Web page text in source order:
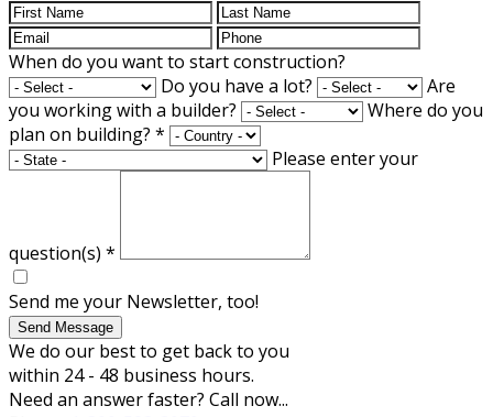
When do you want to start construction?
Do you have a lot?
Are
you working with a builder?
Where do you
plan on building? *
Please enter your
question(s) *
Send me your Newsletter, too!
Send Message
We do our best to get back to you
within 24 - 48 business hours.
Need an answer faster? Call now...